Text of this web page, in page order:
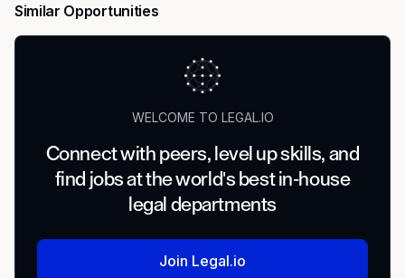
operations professionals. We are always
looking for talented, service-focused
individuals to join our flexible and high-
performing culture. With technology tools and
environment, our colleagues enjoy a culture
of learning, support for work and personal
goals, opportunities to give back to our
communities, and competitive benefits and
rewards programs. At Faegre Drinker, you will
have the opportunity to share your expertise
within and across teams and contribute to our
Similar Opportunities
WELCOME TO LEGAL.IO
Connect with peers, level up skills, and
find jobs at the world's best in-house
legal departments
Join Legal.io